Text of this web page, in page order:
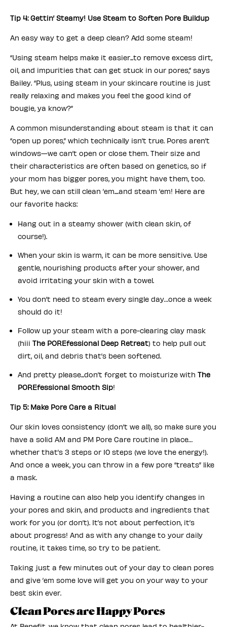
Tip 4: Gettin’ Steamy! Use Steam to Soften Pore Buildup
An easy way to get a deep clean? Add some steam!
“Using steam helps make it easier...to remove excess dirt,
oil, and impurities that can get stuck in our pores,” says
Bailey. “Plus, using steam in your skincare routine is just
really relaxing and makes you feel the good kind of
bougie, ya know?”
A common misunderstanding about steam is that it can
“open up pores,” which technically isn’t true. Pores aren’t
windows—we can’t open or close them. Their size and
their characteristics are often based on genetics, so if
your mom has bigger pores, you might have them, too.
But hey, we can still clean ’em....and steam ’em! Here are
our favorite hacks:
Hang out in a steamy shower (with clean skin, of
course!).
When your skin is warm, it can be more sensitive. Use
gentle, nourishing products after your shower, and
avoid irritating your skin with a towel.
You don’t need to steam every single day…once a week
should do it!
Follow up your steam with a pore-clearing clay mask
(hiii The POREfessional Deep Retreat) to help pull out
dirt, oil, and debris that’s been softened.
And pretty please...don’t forget to moisturize with The
POREfessional Smooth Sip!
Tip 5: Make Pore Care a Ritual
Our skin loves consistency (don’t we all), so make sure you
have a solid AM and PM Pore Care routine in place…
whether that’s 3 steps or 10 steps (we love the energy!).
And once a week, you can throw in a few pore “treats” like
a mask.
Having a routine can also help you identify changes in
your pores and skin, and products and ingredients that
work for you (or don’t). It’s not about perfection, it’s
about progress! And as with any change to your daily
routine, it takes time, so try to be patient.
Taking just a few minutes out of your day to clean pores
and give ’em some love will get you on your way to your
best skin ever.
Clean Pores are Happy Pores